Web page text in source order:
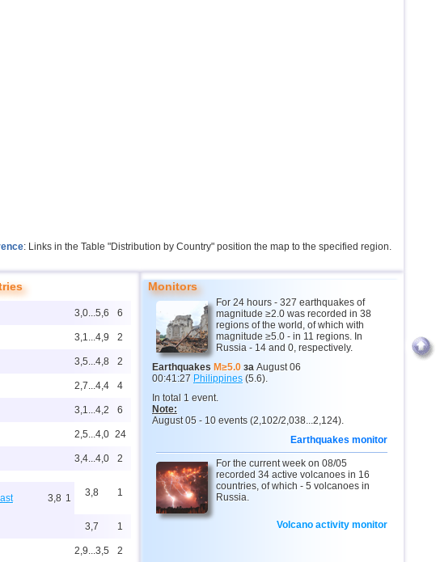
: Links in the Table "Distribution by Country" position the map to the specified region.
3,0...5,6 6
3,1...4,9 2
3,5...4,8 2
2,7...4,4 4
3,1...4,2 6
2,5...4,0 24
3,4...4,0 2
3,8 1 3,8 1
3,7 1
2,9...3,5 2
Monitors
For 24 hours - 327 earthquakes of
magnitude ≥2.0 was recorded in 38
regions of the world, of which with
magnitude ≥5.0 - in 11 regions. In
Russia - 14 and 0, respectively.
Earthquakes M≥5.0 за August 06
00:41:27 Philippines (5.6).
In total 1 event.
Note:
August 05 - 10 events (2,102/2,038...2,124).
Earthquakes monitor
For the current week on 08/05
recorded 34 active volcanoes in 16
countries, of which - 5 volcanoes in
Russia.
Volcano activity monitor